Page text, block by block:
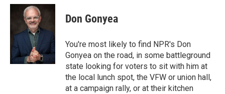
c
o
o
k
i
t
t
e
r
n
d
n
Don Gonyea
You're most likely to find NPR's Don
Gonyea on the road, in some battleground
state looking for voters to sit with him at
the local lunch spot, the VFW or union hall,
at a campaign rally, or at their kitchen